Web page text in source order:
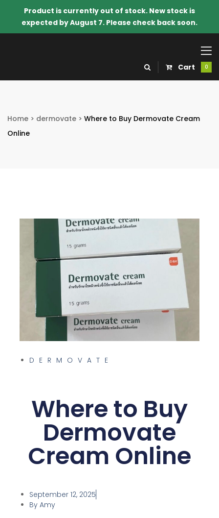
Product is currently out of stock. New stock is
expected by August 7. Please check back soon.
Cart 0
Home > dermovate > Where to Buy Dermovate Cream
Online
DERMOVATE
Where to Buy
Dermovate
Cream Online
September 12, 2025
By Amy